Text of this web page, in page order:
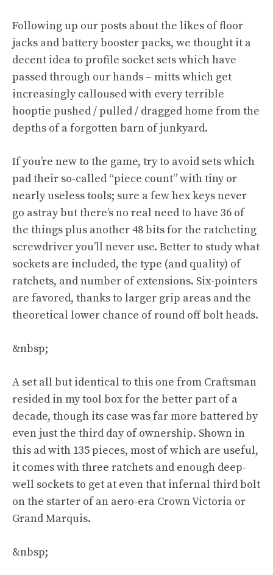
Following up our posts about the likes of floor
jacks and battery booster packs, we thought it a
decent idea to profile socket sets which have
passed through our hands – mitts which get
increasingly calloused with every terrible
hooptie pushed / pulled / dragged home from the
depths of a forgotten barn of junkyard.
If you’re new to the game, try to avoid sets which
pad their so-called “piece count” with tiny or
nearly useless tools; sure a few hex keys never
go astray but there’s no real need to have 36 of
the things plus another 48 bits for the ratcheting
screwdriver you’ll never use. Better to study what
sockets are included, the type (and quality) of
ratchets, and number of extensions. Six-pointers
are favored, thanks to larger grip areas and the
theoretical lower chance of round off bolt heads.
&nbsp;
A set all but identical to this one from Craftsman
resided in my tool box for the better part of a
decade, though its case was far more battered by
even just the third day of ownership. Shown in
this ad with 135 pieces, most of which are useful,
it comes with three ratchets and enough deep-
well sockets to get at even that infernal third bolt
on the starter of an aero-era Crown Victoria or
Grand Marquis.
&nbsp;